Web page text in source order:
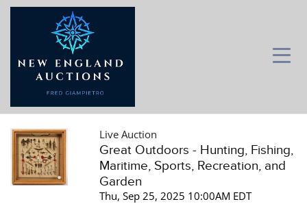
Live Auction
Great Outdoors - Hunting, Fishing,
Maritime, Sports, Recreation, and
Garden
Thu, Sep 25, 2025 10:00AM EDT